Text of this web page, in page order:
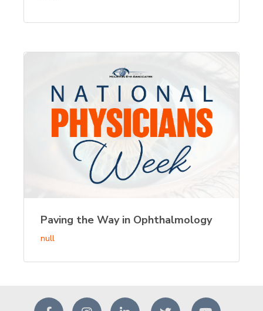
Paving the Way in Ophthalmology
null